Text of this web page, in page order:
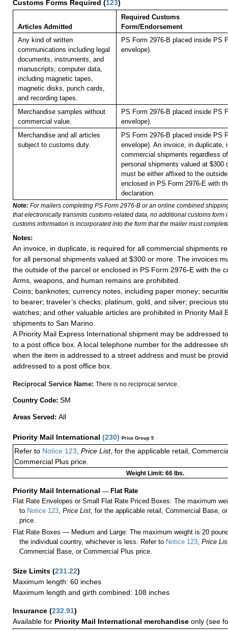
Customs Forms Required (123)
Articles Admitted
Required Customs
Form/Endorsement
Any kind of written
communications including legal
documents, instruments, and
manuscripts; computer data,
including magnetic tapes,
magnetic disks, punch cards,
and recording tapes.
PS Form 2976-B placed inside PS
envelope).
Merchandise samples without
commercial value.
PS Form 2976-B placed inside PS
envelope).
Merchandise and all articles
subject to customs duty.
PS Form 2976-B placed inside PS
envelope). An invoice, in duplicate,
commercial shipments regardless
personal shipments valued at $300
must be either affixed to the
enclosed in PS Form 2976-E with
declaration.
Note: For mailers completing PS Form 2976-B or an online combined
that electronically transmits customs-related data, no additional customs form
customs information is incorporated into the form that the mailer must
Notes:
An invoice, in duplicate, is required for all commercial shipments
for all personal shipments valued at $300 or more. The invoices
the outside of the parcel or enclosed in PS Form 2976-E with the
Arms, weapons, and human remains are prohibited.
Coins; banknotes; currency notes, including paper money;
to bearer; traveler’s checks; platinum, gold, and silver; precious
watches; and other valuable articles are prohibited in Priority Mail
shipments to San Marino.
A Priority Mail Express International shipment may be addressed
to a post office box. A local telephone number for the addressee
when the item is addressed to a street address and must be
addressed to a post office box.
Reciprocal Service Name: There is no reciprocal service.
Country Code: SM
Areas Served: All
Priority Mail International (230) Price Group 5
Refer to Notice 123 Price List, for the applicable retail,
Commercial Plus price.
Weight Limit: 66 lbs.
Priority Mail International — Flat Rate
Flat Rate Envelopes or Small Flat Rate Priced Boxes: The maximum
to Notice 123 ,Price List , for the applicable retail, Commercial Base,
price.
Flat Rate Boxes — Medium and Large: The maximum weight is 20
the individual country, whichever is less. Refer to Notice 123 ,Price
Commercial Base, or Commercial Plus price.
Size Limits (231.22)
Maximum length: 60 inches
Maximum length and girth combined: 108 inches
Insurance (232.91)
Available for Priority Mail International merchandise only (see